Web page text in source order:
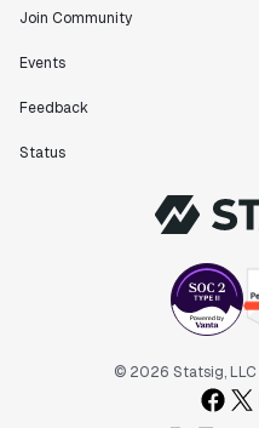
Join Community
Events
Feedback
Status
© 2026 Statsig, LLC